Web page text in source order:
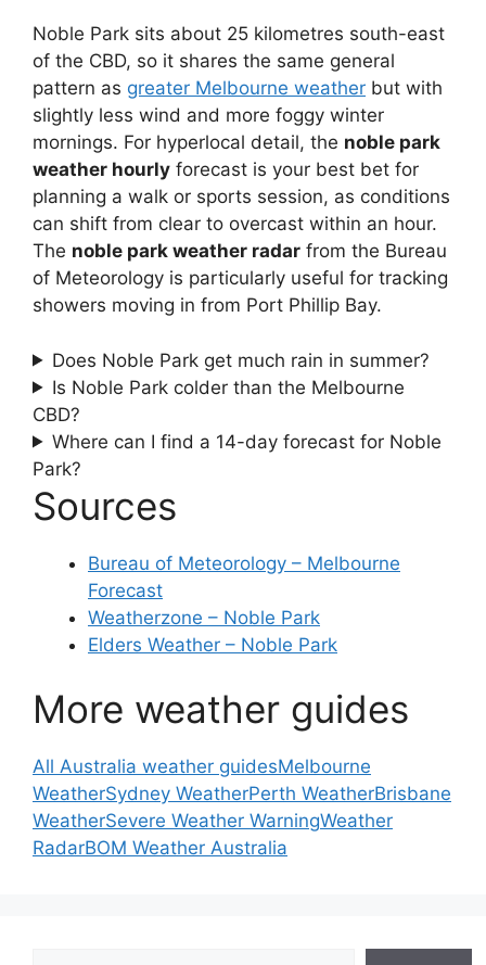
Noble Park sits about 25 kilometres south-east
of the CBD, so it shares the same general
pattern as greater Melbourne weather but with
slightly less wind and more foggy winter
mornings. For hyperlocal detail, the noble park
weather hourly forecast is your best bet for
planning a walk or sports session, as conditions
can shift from clear to overcast within an hour.
The noble park weather radar from the Bureau
of Meteorology is particularly useful for tracking
showers moving in from Port Phillip Bay.
Does Noble Park get much rain in summer?
Is Noble Park colder than the Melbourne
CBD?
Where can I find a 14-day forecast for Noble
Park?
Sources
Bureau of Meteorology – Melbourne
Forecast
Weatherzone – Noble Park
Elders Weather – Noble Park
More weather guides
All Australia weather guidesMelbourne
WeatherSydney WeatherPerth WeatherBrisbane
WeatherSevere Weather WarningWeather
RadarBOM Weather Australia